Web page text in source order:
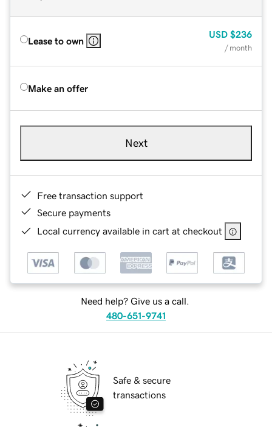
Lease to own
USD $236
/ month
Make an offer
Next
Free transaction support
Secure payments
Local currency available in cart at checkout
Need help? Give us a call.
480-651-9741
Safe & secure
transactions